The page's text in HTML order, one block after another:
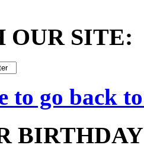
OUR SITE:
to go back